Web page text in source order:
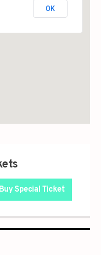
OK
OK
Buy Special Ticket